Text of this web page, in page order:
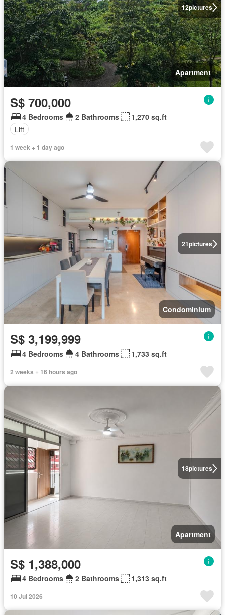
12pictures
Apartment
S$ 700,000
4 Bedrooms 2 Bathrooms
1,270 sq.ft
Lift
1 week + 1 day ago
21pictures
Condominium
S$ 3,199,999
4 Bedrooms 4 Bathrooms 1,733 sq.ft
2 weeks + 16 hours ago
18pictures
Apartment
S$ 1,388,000
4 Bedrooms 2 Bathrooms 1,313 sq.ft
10 Jul 2026